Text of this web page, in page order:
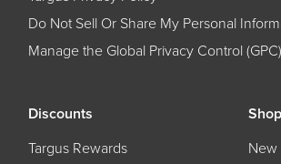
Do Not Sell Or Share My Personal
Manage the Global Privacy Control (GPC)
Discounts
Targus Rewards
Shop
New